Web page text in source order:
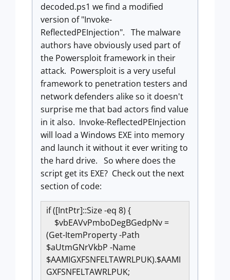
decoded.ps1 we find a modified
version of "Invoke-
ReflectedPEInjection". The malware
authors have obviously used part of
the Powersploit framework in their
attack. Powersploit is a very useful
framework to penetration testers and
network defenders alike so it doesn't
surprise me that bad actors find value
in it also. Invoke-ReflectedPEInjection
will load a Windows EXE into memory
and launch it without it ever writing to
the hard drive. So where does the
script get its EXE? Check out the next
section of code:
if ([IntPtr]::Size -eq 8) {
$vbEAVvPmboDegBGedpNv =
(Get-ItemProperty -Path
$aUtmGNrVkbP -Name
$AAMIGXFSNFELTAWRLPUK).$AAMI
GXFSNFELTAWRLPUK;